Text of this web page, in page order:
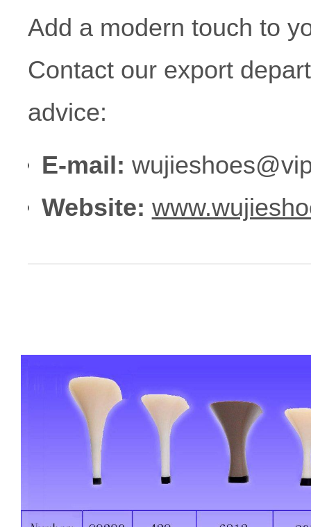
Add a modern touch to
Contact our export
advice:
E-mail:
Website: